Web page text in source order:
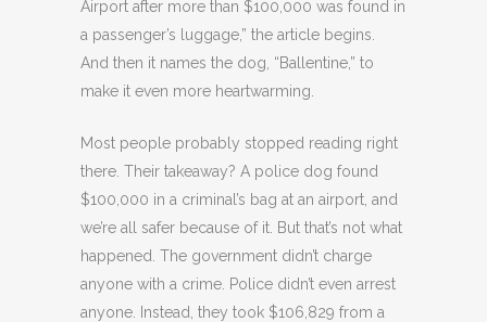
Airport after more than $100,000 was found in
a passenger’s luggage,” the article begins.
And then it names the dog, “Ballentine,” to
make it even more heartwarming.
Most people probably stopped reading right
there. Their takeaway? A police dog found
$100,000 in a criminal’s bag at an airport, and
we’re all safer because of it. But that’s not what
happened. The government didn’t charge
anyone with a crime. Police didn’t even arrest
anyone. Instead, they took $106,829 from a